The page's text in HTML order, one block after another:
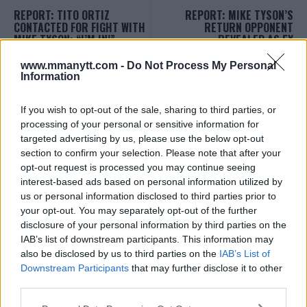
www.mmanytt.com - Do Not Process My Personal
Information
If you wish to opt-out of the sale, sharing to third parties, or
processing of your personal or sensitive information for
targeted advertising by us, please use the below opt-out
section to confirm your selection. Please note that after your
opt-out request is processed you may continue seeing
interest-based ads based on personal information utilized by
us or personal information disclosed to third parties prior to
your opt-out. You may separately opt-out of the further
disclosure of your personal information by third parties on the
IAB’s list of downstream participants. This information may
also be disclosed by us to third parties on the IAB’s List of
Downstream Participants that may further disclose it to other
REPORT: TITO ORTIZ
CONTACTED FOR FIGHT WITH
MIKE TYSON: “I’M IN!”
REPORT: MIKE TYSON’S
RETURN OPPONENT
REVEALED AS EX
HEAVYWEIGHT CHAMP!
Sebastian Martinez-May 26, 2020
You must belogged into post a comment.
TRENDING POSTS
LATEST ARTICLES